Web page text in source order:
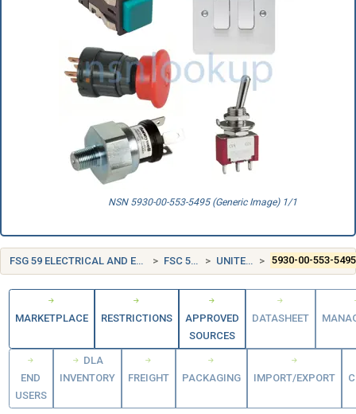
NSN 5930-00-553-5495 (Generic Image) 1/1
FSG 59 ELECTRICAL AND ELECTRONIC EQUIPMENT COMPONENTS FSC 5930 SWITCHES UNITED STATES (US) 5930-00-553-5495
MARKETPLACE RESTRICTIONS
APPROVED
SOURCES
DATASHEET
END
USERS
DLA
INVENTORY
FREIGHT PACKAGING IMPORT/EXPORT